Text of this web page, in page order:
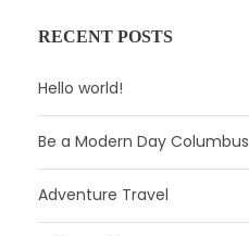
RECENT POSTS
Hello world!
Be a Modern Day Columbus
Adventure Travel